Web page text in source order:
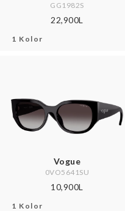
GG1982S
22,900L
1 Kolor
Vogue
0VO5641SU
10,900L
1 Kolor